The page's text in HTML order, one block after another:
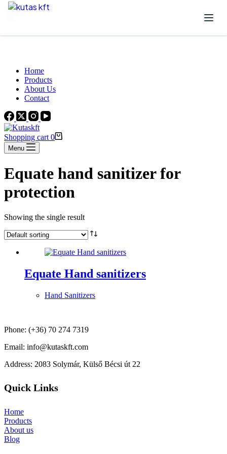
Skip to content
Home
Products
About Us
Contact
Shopping cart 0
Menu
Equate hand sanitizer for
protection
Showing the single result
Equate Hand sanitizers
Hand Sanitizers
Phone: (+36) 70 274 7319
Email: info@kutaskft.com
Address: 2083 Solymár, Külső Bécsi út 22
Quick Links
Home
Products
About us
Blog